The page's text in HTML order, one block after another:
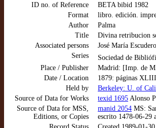
ID no. of Reference
BETA bibid 1982
Format
libro. edición.
Author
Palma
Title
Divina retribucion
Associated persons
José María
Series
Sociedad de
Place / Publisher
Madrid: [Imp. de
Date / Location
1879: páginas
Held by
Berkeley: U. of
Source of Data for Works
texid 1695 Alonso
Source of Data for MSS,
Editions, or Copies
manid 2054 MS:
escrito 1478-06-29